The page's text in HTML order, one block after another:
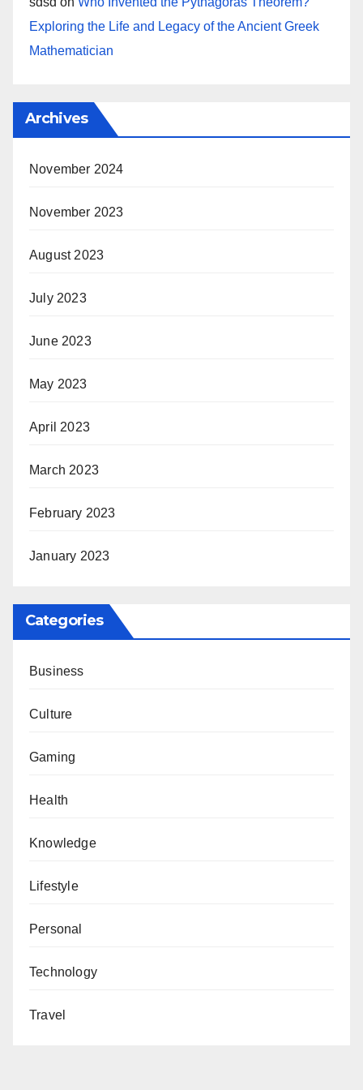
Exploring the Life and Legacy of the Ancient Greek
Mathematician
Archives
November 2024
November 2023
August 2023
July 2023
June 2023
May 2023
April 2023
March 2023
February 2023
January 2023
Categories
Business
Culture
Gaming
Health
Knowledge
Lifestyle
Personal
Technology
Travel